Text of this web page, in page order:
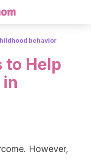
behavior
to Help
However,